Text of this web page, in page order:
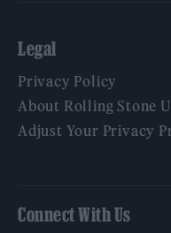
Legal
Privacy Policy
About Rolling Stone
Adjust Your Privacy
Connect With Us